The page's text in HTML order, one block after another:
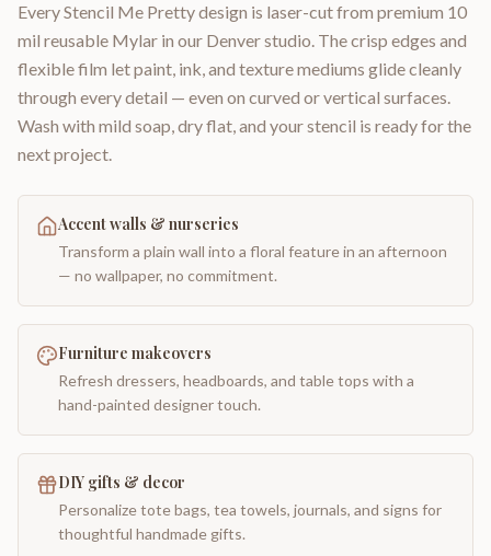
Every Stencil Me Pretty design is laser-cut from premium 10
mil reusable Mylar in our Denver studio. The crisp edges and
flexible film let paint, ink, and texture mediums glide cleanly
through every detail — even on curved or vertical surfaces.
Wash with mild soap, dry flat, and your stencil is ready for the
next project.
Accent walls & nurseries
Transform a plain wall into a floral feature in an afternoon
— no wallpaper, no commitment.
Furniture makeovers
Refresh dressers, headboards, and table tops with a
hand-painted designer touch.
DIY gifts & decor
Personalize tote bags, tea towels, journals, and signs for
thoughtful handmade gifts.